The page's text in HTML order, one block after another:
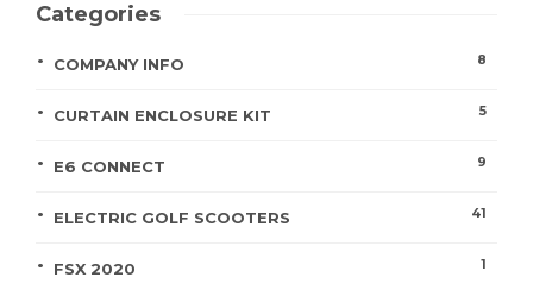
Categories
COMPANY INFO 8
CURTAIN ENCLOSURE KIT 5
E6 CONNECT 9
ELECTRIC GOLF SCOOTERS 41
FSX 2020 1